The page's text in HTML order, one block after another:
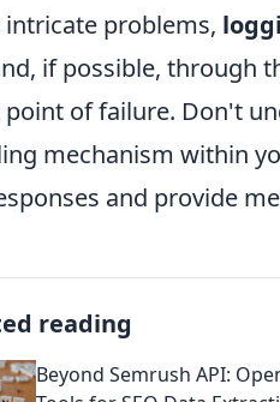
problems,
if possible, through
point of failure. Don't
mechanism within
and provide
reading
Beyond Semrush API: